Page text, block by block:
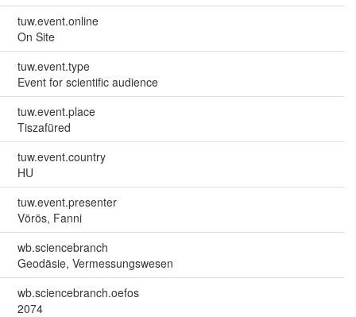
tuw.event.online
On Site
tuw.event.type
Event for scientific audience
tuw.event.place
Tiszafüred
tuw.event.country
HU
tuw.event.presenter
Vörös, Fanni
wb.sciencebranch
Geodäsie, Vermessungswesen
wb.sciencebranch.oefos
2074